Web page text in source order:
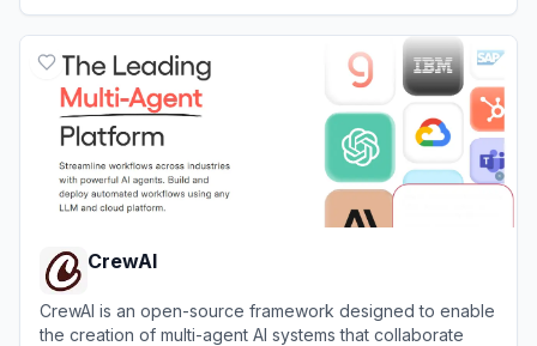
CrewAI
CrewAI is an open-source framework designed to enable
the creation of multi-agent AI systems that collaborate